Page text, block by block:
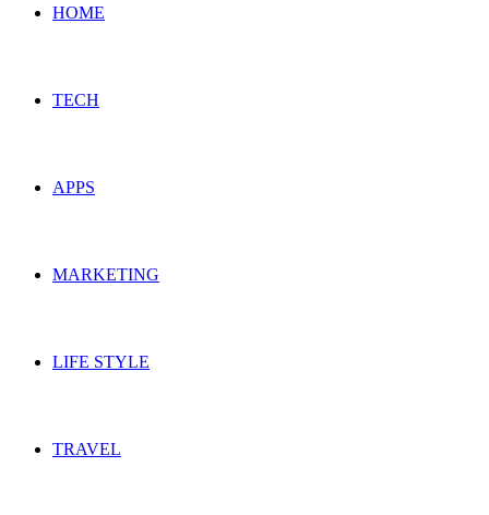
HOME
TECH
APPS
MARKETING
LIFE STYLE
TRAVEL